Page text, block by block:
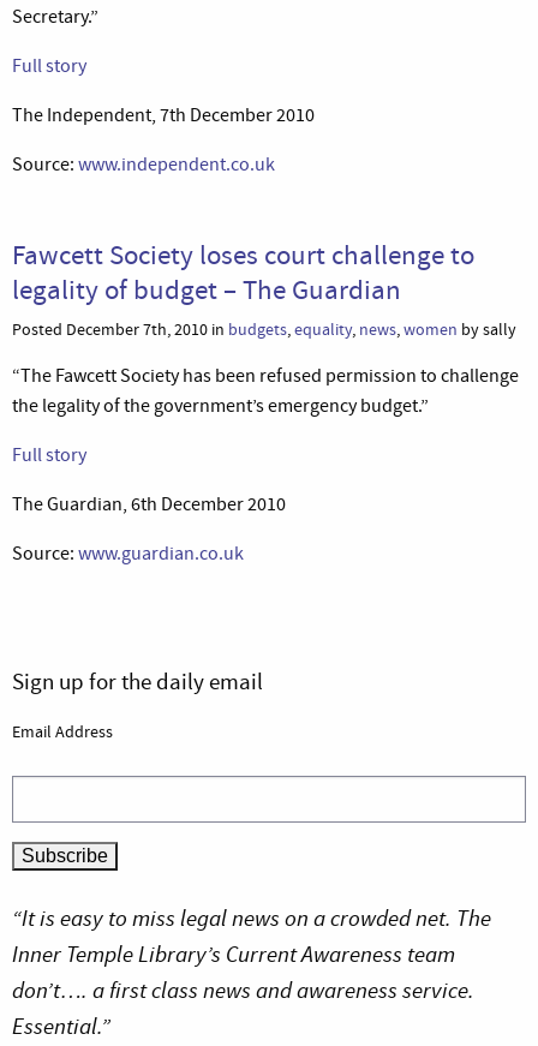
Secretary.”
Full story
The Independent, 7th December 2010
Source: www.independent.co.uk
Fawcett Society loses court challenge to
legality of budget – The Guardian
Posted December 7th, 2010 in budgets,equality, news,women by sally
“The Fawcett Society has been refused permission to challenge
the legality of the government’s emergency budget.”
Full story
The Guardian, 6th December 2010
Source: www.guardian.co.uk
Sign up for the daily email
Email Address
“It is easy to miss legal news on a crowded net. The
Inner Temple Library’s Current Awareness team
don’t…. a first class news and awareness service.
Essential.”